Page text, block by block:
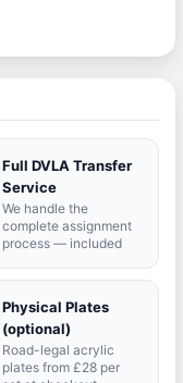
Full DVLA Transfer
Service
We handle the
complete assignment
process — included
Physical Plates
(optional)
Road-legal acrylic
plates from £28 per